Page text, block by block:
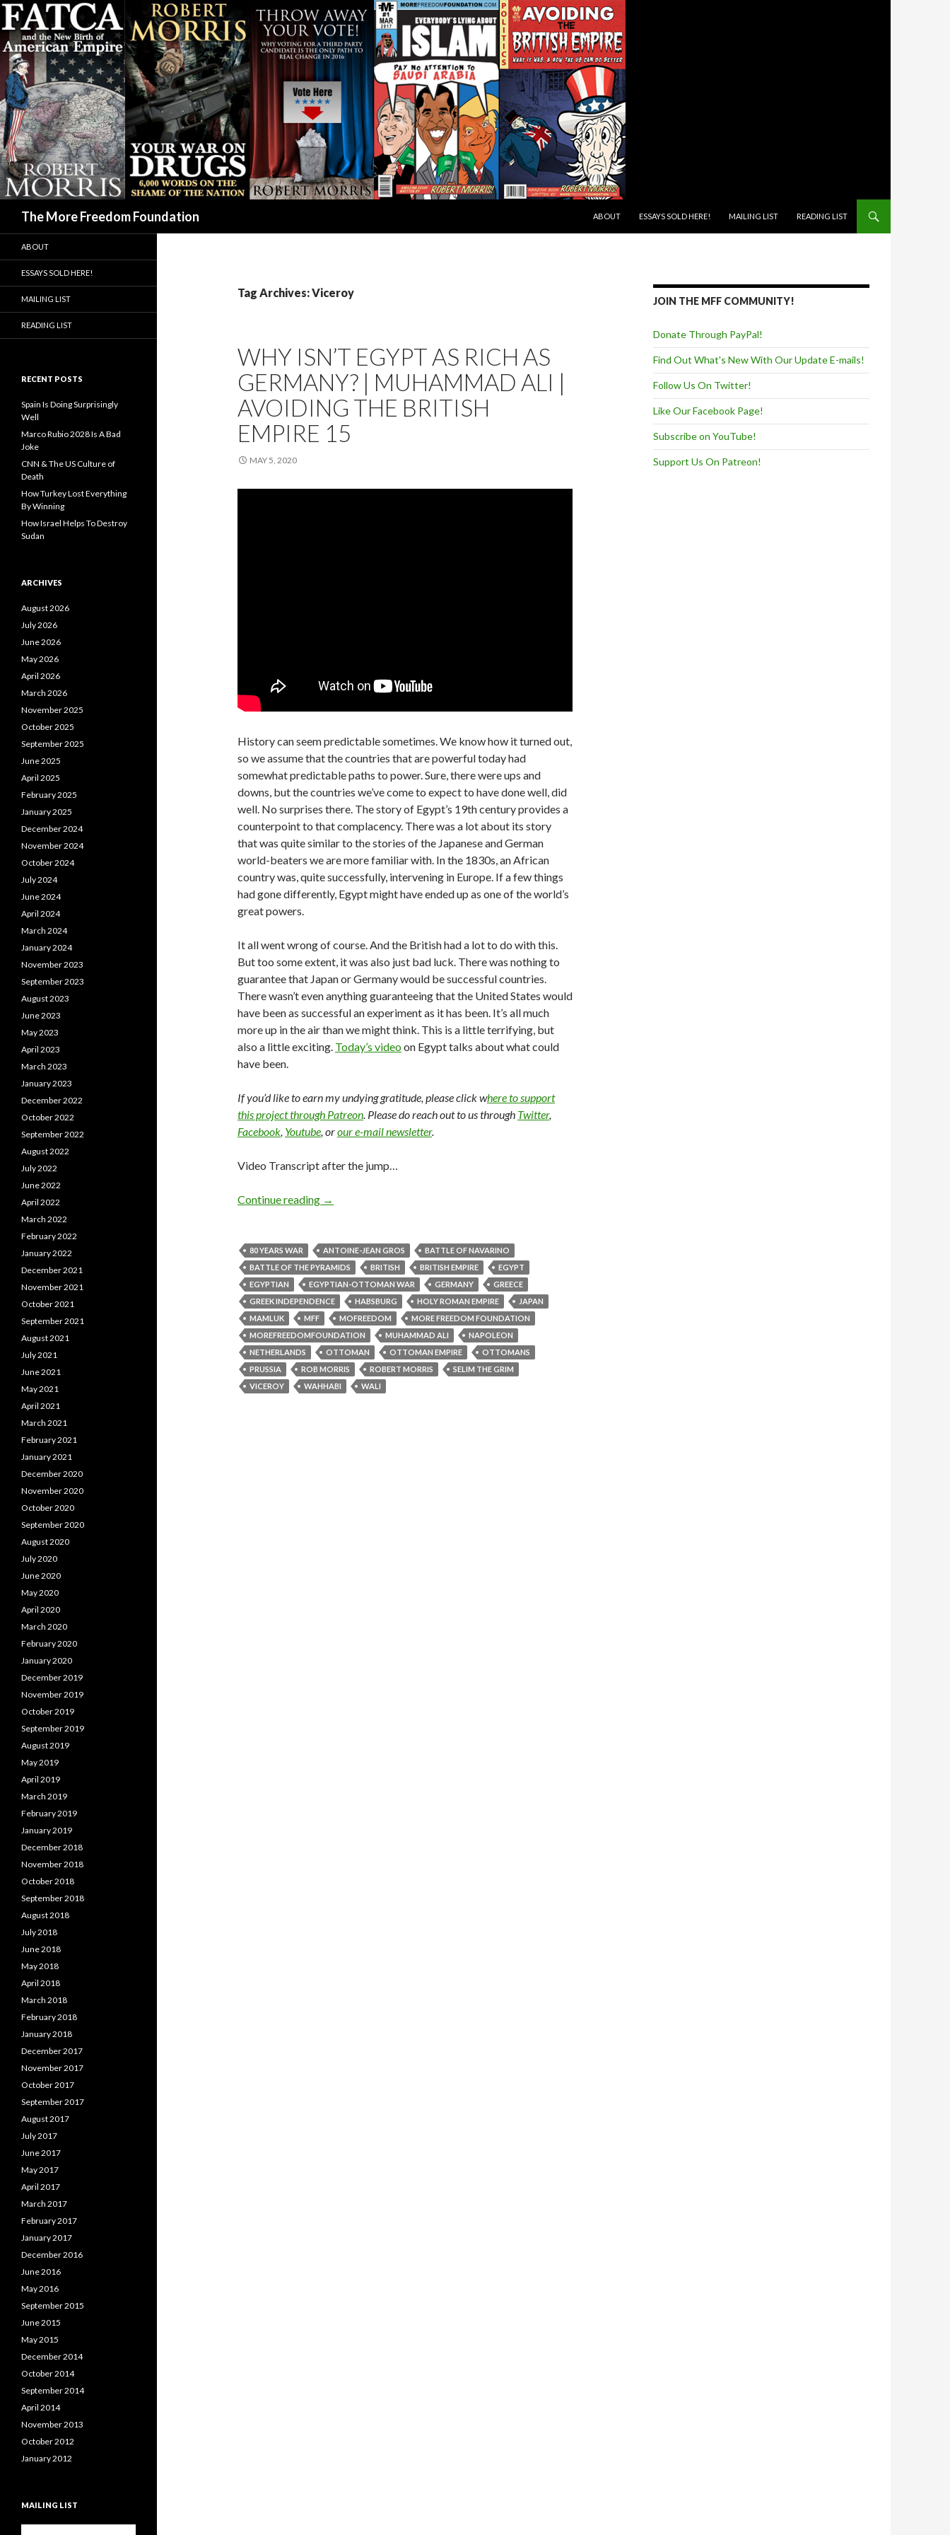
The More Freedom Foundation
ABOUT
ESSAYS SOLD HERE! MAILING LIST READING LIST
Tag Archives: Viceroy
WHY ISN’T EGYPT AS RICH AS
GERMANY? | MUHAMMAD ALI |
AVOIDING THE BRITISH
EMPIRE 15
MAY 5, 2020
History can seem predictable sometimes. We know how it turned out,
so we assume that the countries that are powerful today had
somewhat predictable paths to power. Sure, there were ups and
downs, but the countries we’ve come to expect to have done well, did
well. No surprises there. The story of Egypt’s 19th century provides a
counterpoint to that complacency. There was a lot about its story
that was quite similar to the stories of the Japanese and German
world-beaters we are more familiar with. In the 1830s, an African
country was, quite successfully, intervening in Europe. If a few things
had gone differently, Egypt might have ended up as one of the world’s
great powers.
It all went wrong of course. And the British had a lot to do with this.
But too some extent, it was also just bad luck. There was nothing to
guarantee that Japan or Germany would be successful countries.
There wasn’t even anything guaranteeing that the United States would
have been as successful an experiment as it has been. It’s all much
more up in the air than we might think. This is a little terrifying, but
also a little exciting. Today’s videoon Egypt talks about what could
have been.
If you’d like to earn my undying gratitude, please click where to support
this project through Patreon. Please do reach out to us through Twitter,
Facebook, Youtube, orour e-mail newsletter.
Video Transcript after the jump…
Continue reading →
80 YEARS WAR ANTOINE-JEAN GROS
BATTLE OF NAVARINO
BATTLE OF THE PYRAMIDS
BRITISH BRITISH EMPIRE
EGYPT
EGYPTIAN
EGYPTIAN-OTTOMAN WAR GERMANY
GREECE
GREEK INDEPENDENCE
HABSBURG HOLY ROMAN EMPIRE
JAPAN
MAMLUK
MFF MOFREEDOM
MORE FREEDOM FOUNDATION
MOREFREEDOMFOUNDATION
MUHAMMAD ALI
NAPOLEON
NETHERLANDS
OTTOMAN OTTOMAN EMPIRE
OTTOMANS
PRUSSIA
ROB MORRIS ROBERT MORRIS
SELIM THE GRIM
VICEROY
WAHHABI WALI
JOIN THE MFF COMMUNITY!
Donate Through PayPal!
Find Out What's New With Our Update E-mails!
Follow Us On Twitter!
Like Our Facebook Page!
Subscribe on YouTube!
Support Us On Patreon!
ABOUT
ESSAYS SOLD HERE!
MAILING LIST
READING LIST
RECENT POSTS
Spain Is Doing Surprisingly
Well
Marco Rubio 2028 Is A Bad
Joke
CNN & The US Culture of
Death
How Turkey Lost Everything
By Winning
How Israel Helps To Destroy
Sudan
ARCHIVES
August 2026
July 2026
June 2026
May 2026
April 2026
March 2026
November 2025
October 2025
September 2025
June 2025
April 2025
February 2025
January 2025
December 2024
November 2024
October 2024
July 2024
June 2024
April 2024
March 2024
January 2024
November 2023
September 2023
August 2023
June 2023
May 2023
April 2023
March 2023
January 2023
December 2022
October 2022
September 2022
August 2022
July 2022
June 2022
April 2022
March 2022
February 2022
January 2022
December 2021
November 2021
October 2021
September 2021
August 2021
July 2021
June 2021
May 2021
April 2021
March 2021
February 2021
January 2021
December 2020
November 2020
October 2020
September 2020
August 2020
July 2020
June 2020
May 2020
April 2020
March 2020
February 2020
January 2020
December 2019
November 2019
October 2019
September 2019
August 2019
May 2019
April 2019
March 2019
February 2019
January 2019
December 2018
November 2018
October 2018
September 2018
August 2018
July 2018
June 2018
May 2018
April 2018
March 2018
February 2018
January 2018
December 2017
November 2017
October 2017
September 2017
August 2017
July 2017
June 2017
May 2017
April 2017
March 2017
February 2017
January 2017
December 2016
June 2016
May 2016
September 2015
June 2015
May 2015
December 2014
October 2014
September 2014
April 2014
November 2013
October 2012
January 2012
MAILING LIST